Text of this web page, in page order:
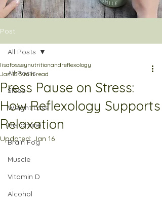
Post
All Posts
Sleep
Weight Loss
Histamine
Brain Fog
Muscle
Vitamin D
Alcohol
All Posts
Press Pause on Stress:
How Reflexology Supports
Relaxation
lisafosseynutritionandreflexology
Jan 13 3 min read
Updated: Jan 16